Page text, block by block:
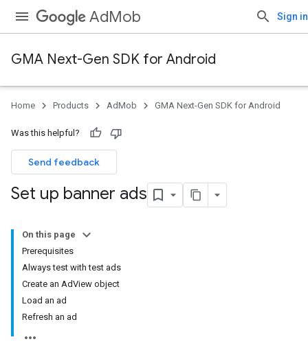
AdMob Sign in
GMA Next-Gen SDK for Android
Home Products AdMob GMA Next-Gen SDK for Android
Was this helpful?
Send feedback
Set up banner ads
On this page
Prerequisites
Always test with test ads
Create an AdView object
Load an ad
Refresh an ad